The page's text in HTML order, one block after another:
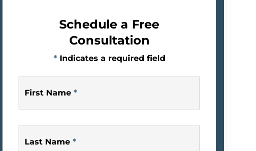
Schedule a Free
Consultation
* Indicates a required field
First Name *
Last Name *